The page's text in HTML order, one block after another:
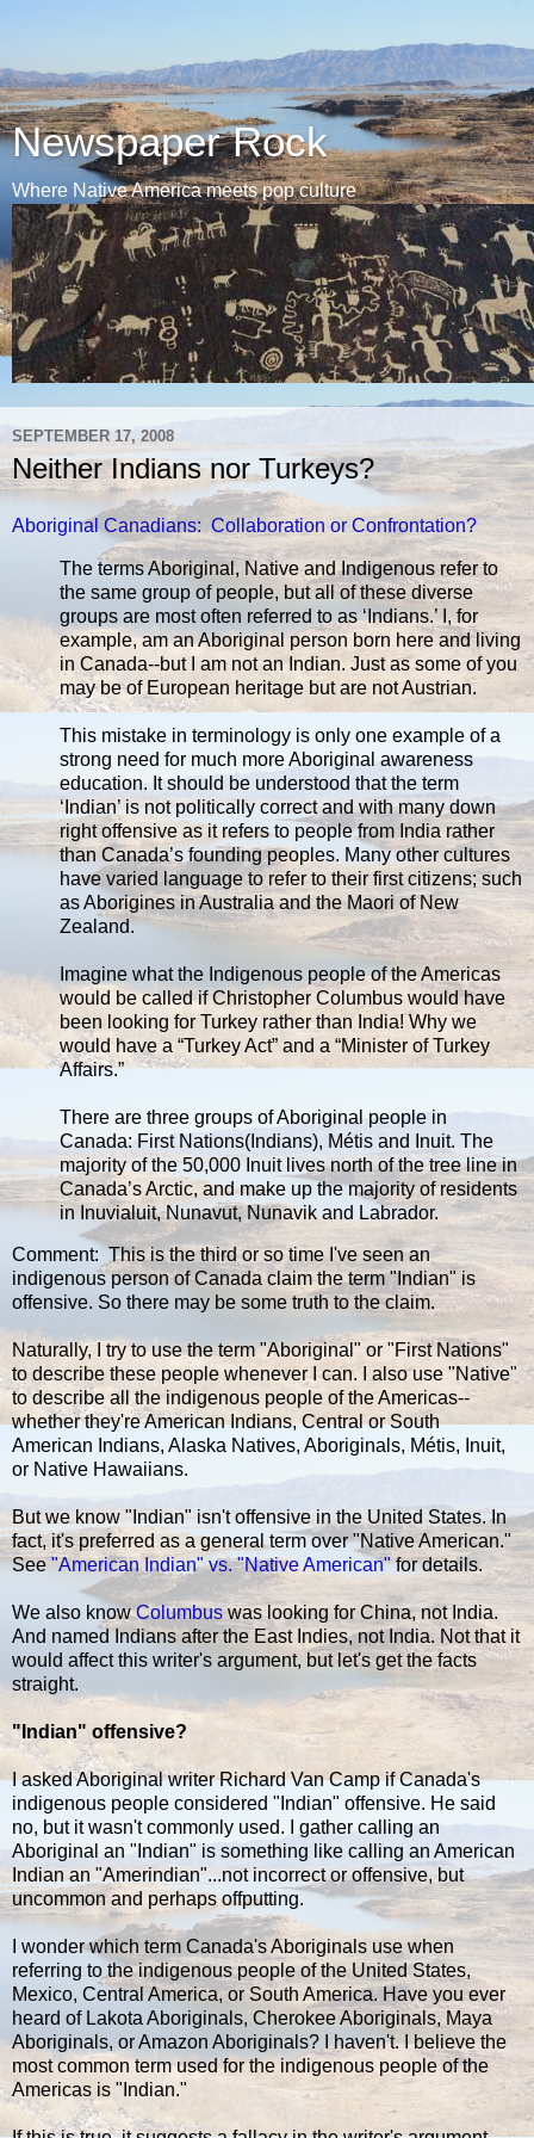
Newspaper Rock
Where Native America meets pop culture
SEPTEMBER 17, 2008
Neither Indians nor Turkeys?
Aboriginal Canadians: Collaboration or Confrontation?
The terms Aboriginal, Native and Indigenous refer to
the same group of people, but all of these diverse
groups are most often referred to as ‘Indians.’ I, for
example, am an Aboriginal person born here and living
in Canada--but I am not an Indian. Just as some of you
may be of European heritage but are not Austrian.
This mistake in terminology is only one example of a
strong need for much more Aboriginal awareness
education. It should be understood that the term
‘Indian’ is not politically correct and with many down
right offensive as it refers to people from India rather
than Canada’s founding peoples. Many other cultures
have varied language to refer to their first citizens; such
as Aborigines in Australia and the Maori of New
Zealand.
Imagine what the Indigenous people of the Americas
would be called if Christopher Columbus would have
been looking for Turkey rather than India! Why we
would have a “Turkey Act” and a “Minister of Turkey
Affairs.”
There are three groups of Aboriginal people in
Canada: First Nations(Indians), Métis and Inuit. The
majority of the 50,000 Inuit lives north of the tree line in
Canada’s Arctic, and make up the majority of residents
in Inuvialuit, Nunavut, Nunavik and Labrador.
Comment: This is the third or so time I've seen an
indigenous person of Canada claim the term "Indian" is
offensive. So there may be some truth to the claim.
Naturally, I try to use the term "Aboriginal" or "First Nations"
to describe these people whenever I can. I also use "Native"
to describe all the indigenous people of the Americas--
whether they're American Indians, Central or South
American Indians, Alaska Natives, Aboriginals, Métis, Inuit,
or Native Hawaiians.
But we know "Indian" isn't offensive in the United States. In
fact, it's preferred as a general term over "Native American."
See"American Indian" vs. "Native American"for details.
We also knowColumbuswas looking for China, not India.
And named Indians after the East Indies, not India. Not that it
would affect this writer's argument, but let's get the facts
straight.
"Indian" offensive?
I asked Aboriginal writer Richard Van Camp if Canada's
indigenous people considered "Indian" offensive. He said
no, but it wasn't commonly used. I gather calling an
Aboriginal an "Indian" is something like calling an American
Indian an "Amerindian"...not incorrect or offensive, but
uncommon and perhaps offputting.
I wonder which term Canada's Aboriginals use when
referring to the indigenous people of the United States,
Mexico, Central America, or South America. Have you ever
heard of Lakota Aboriginals, Cherokee Aboriginals, Maya
Aboriginals, or Amazon Aboriginals? I haven't. I believe the
most common term used for the indigenous people of the
Americas is "Indian."